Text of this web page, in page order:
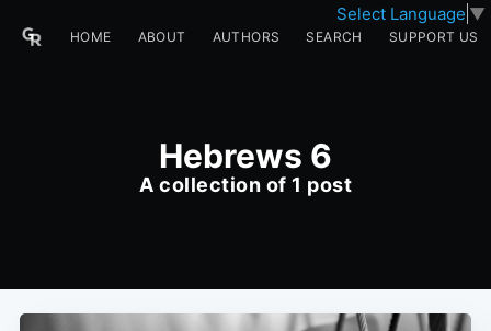
Select Language ▼
HOME ABOUT AUTHORS SEARCH SUPPORT US
Hebrews 6
A collection of 1 post